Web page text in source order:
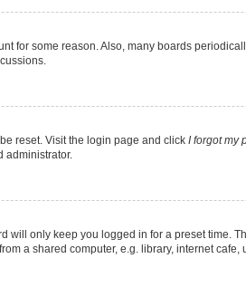
for some reason. Also, many boards
reset. Visit the login page and click I forgot my
administrator.
will only keep you logged in for a preset time.
a shared computer, e.g. library, internet